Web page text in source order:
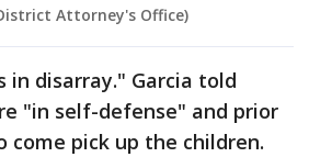
Attorney's Office)
disarray." Garcia told
"in self-defense" and prior
pick up the children.